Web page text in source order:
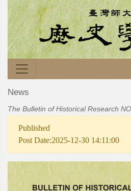
News
The Bulletin of Historical Research
Published
Post Date:2025-12-30 14:11:00